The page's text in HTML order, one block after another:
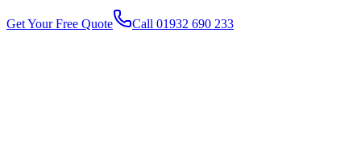
Get Your Free Quote Call 01932 690 233